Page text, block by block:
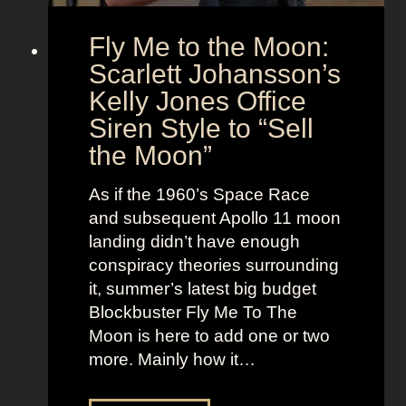
s
N
a
n
t
u
c
k
e
t
O
l
d
M
n
n
:
H
a
l
l
e
e
y
s
s
Fly Me to the Moon:
Scarlett Johansson’s
Kelly Jones Office
Siren Style to “Sell
the Moon”
As if the 1960’s Space Race
and subsequent Apollo 11 moon
landing didn’t have enough
conspiracy theories surrounding
it, summer’s latest big budget
Blockbuster Fly Me To The
Moon is here to add one or two
more. Mainly how it…